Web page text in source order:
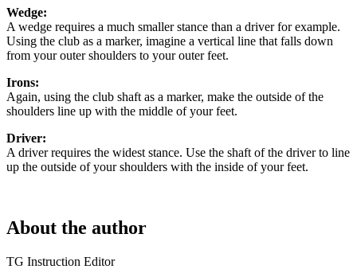
Wedge:
A wedge requires a much smaller stance than a driver for example.
Using the club as a marker, imagine a vertical line that falls down
from your outer shoulders to your outer feet.
Irons:
Again, using the club shaft as a marker, make the outside of the
shoulders line up with the middle of your feet.
Driver:
A driver requires the widest stance. Use the shaft of the driver to line
up the outside of your shoulders with the inside of your feet.
About the author
TG Instruction Editor